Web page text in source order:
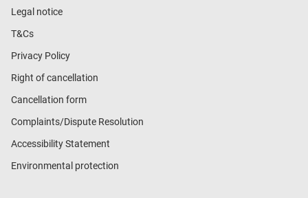
Legal notice
T&Cs
Privacy Policy
Right of cancellation
Cancellation form
Complaints/Dispute Resolution
Accessibility Statement
Environmental protection